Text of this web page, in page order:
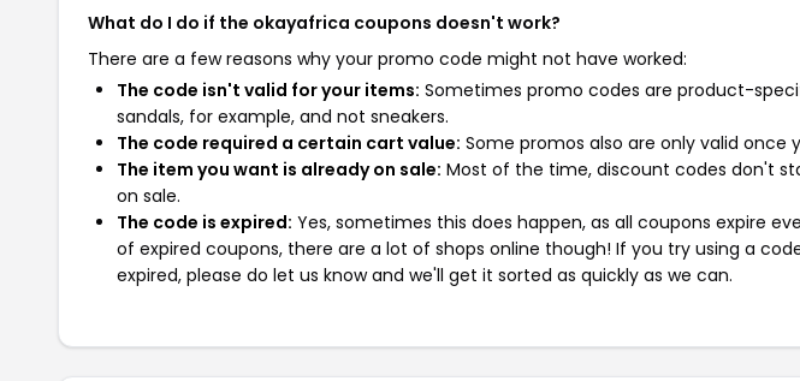
What do I do if the okayafrica coupons doesn't work?
There are a few reasons why your promo code might not have worked:
The code isn't valid for your items: Sometimes promo codes are product-
sandals, for example, and not sneakers.
The code required a certain cart value: Some promos also are only valid once
The item you want is already on sale: Most of the time, discount codes don't
on sale.
The code is expired: Yes, sometimes this does happen, as all coupons expire
of expired coupons, there are a lot of shops online though! If you try using a
expired, please do let us know and we'll get it sorted as quickly as we can.